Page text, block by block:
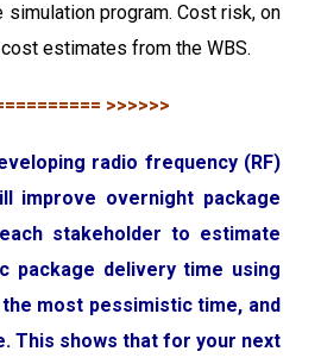
program. Cost risk, on
estimates from the WBS.
>>>>>>
radio frequency (RF)
improve overnight package
stakeholder to estimate
package delivery time using
most pessimistic time, and
This shows that for your next